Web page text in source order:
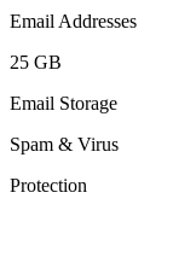
Email Addresses
25 GB
Email Storage
Spam & Virus
Protection